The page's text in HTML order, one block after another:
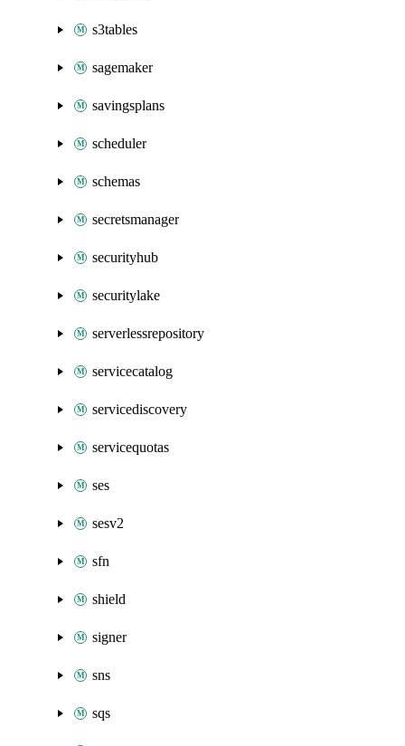
s3tables
sagemaker
savingsplans
scheduler
schemas
secretsmanager
securityhub
securitylake
serverlessrepository
servicecatalog
servicediscovery
servicequotas
ses
sesv2
sfn
shield
signer
sns
sqs